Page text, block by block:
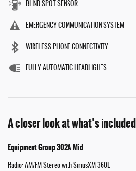
BLIND SPOT SENSOR
EMERGENCY COMMUNICATION SYSTEM
WIRELESS PHONE CONNECTIVITY
FULLY AUTOMATIC HEADLIGHTS
A closer look at what’s included
Equipment Group 302A Mid
Radio: AM/FM Stereo with SiriusXM 360L